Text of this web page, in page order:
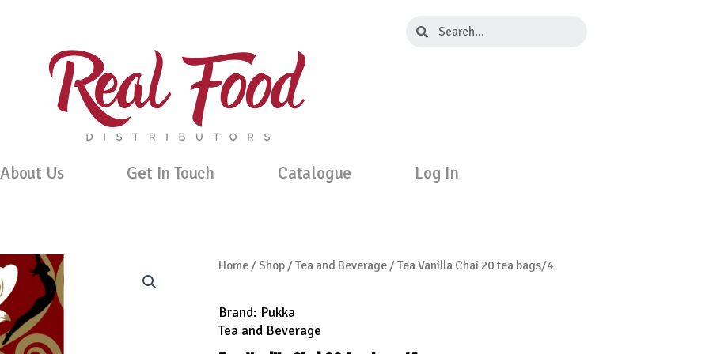
Search
About Us Get In Touch Catalogue Log In
Home /Shop /Tea and Beverage / Tea Vanilla Chai 20 tea bags/4
Brand: Pukka
Tea and Beverage